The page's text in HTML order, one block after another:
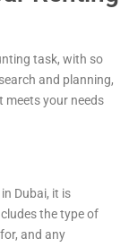
task, with so
and planning,
meets your needs
Dubai, it is
the type of
and any